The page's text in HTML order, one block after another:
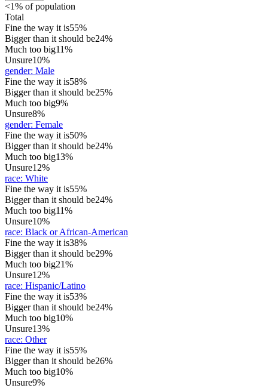
<1% of population
Total
Fine the way it is55%
Bigger than it should be24%
Much too big11%
Unsure10%
gender: Male
Fine the way it is58%
Bigger than it should be25%
Much too big9%
Unsure8%
gender: Female
Fine the way it is50%
Bigger than it should be24%
Much too big13%
Unsure12%
race: White
Fine the way it is55%
Bigger than it should be24%
Much too big11%
Unsure10%
race: Black or African-American
Fine the way it is38%
Bigger than it should be29%
Much too big21%
Unsure12%
race: Hispanic/Latino
Fine the way it is53%
Bigger than it should be24%
Much too big10%
Unsure13%
race: Other
Fine the way it is55%
Bigger than it should be26%
Much too big10%
Unsure9%